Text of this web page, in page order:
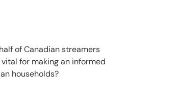
of Canadian streamers
for making an informed
households?